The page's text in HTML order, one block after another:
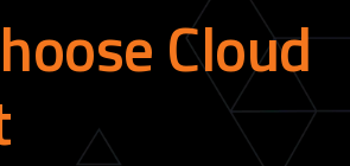
Cloud